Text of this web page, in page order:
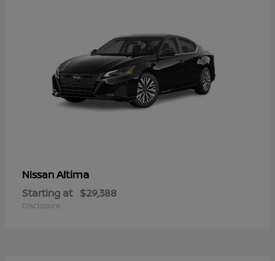
NissanAltima
Starting at $29,388
Disclosure